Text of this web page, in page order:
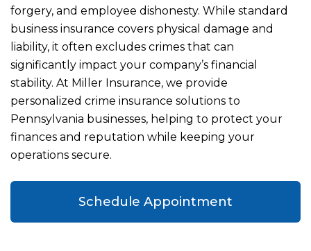
forgery, and employee dishonesty. While standard
business insurance covers physical damage and
liability, it often excludes crimes that can
significantly impact your company’s financial
stability. At Miller Insurance, we provide
personalized crime insurance solutions to
Pennsylvania businesses, helping to protect your
finances and reputation while keeping your
operations secure.
Schedule Appointment